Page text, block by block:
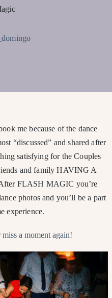
me because of the dance
“discussed” and shared after
satisfying for the Couples
and family HAVING A
FLASH MAGIC you’re
photos and you’ll be a part
experience.
a moment again!